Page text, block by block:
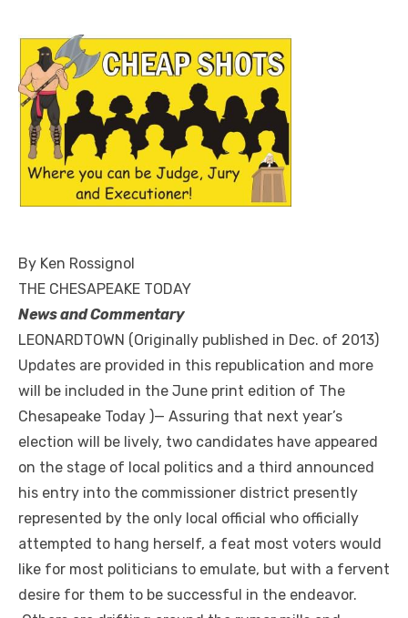
By Ken Rossignol
THE CHESAPEAKE TODAY
News and Commentary
LEONARDTOWN (Originally published in Dec. of 2013)
Updates are provided in this republication and more
will be included in the June print edition of The
Chesapeake Today )— Assuring that next year’s
election will be lively, two candidates have appeared
on the stage of local politics and a third announced
his entry into the commissioner district presently
represented by the only local official who officially
attempted to hang herself, a feat most voters would
like for most politicians to emulate, but with a fervent
desire for them to be successful in the endeavor.